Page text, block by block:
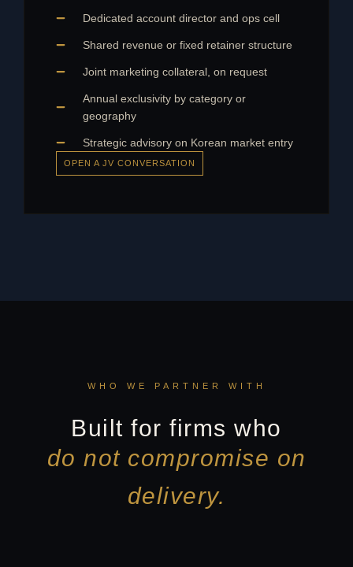
Dedicated account director and ops cell
Shared revenue or fixed retainer structure
Joint marketing collateral, on request
Annual exclusivity by category or
geography
Strategic advisory on Korean market entry
OPEN A JV CONVERSATION
WHO WE PARTNER WITH
Built for firms who
do not compromise on
delivery.